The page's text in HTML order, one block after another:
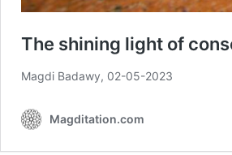
The shining light of
Magdi Badawy, 02-05-2023
Magditation.com